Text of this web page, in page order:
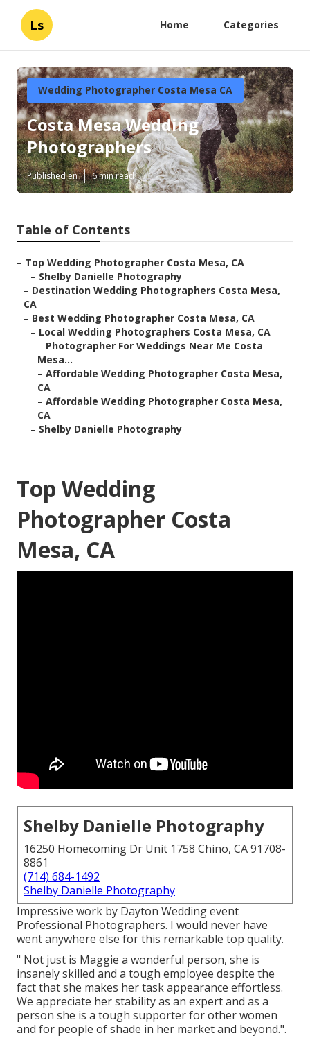
Ls Home Categories
Wedding Photographer Costa Mesa CA
Costa Mesa Wedding
Photographers
Published en 6 min read
Table of Contents
– Top Wedding Photographer Costa Mesa, CA
– Shelby Danielle Photography
– Destination Wedding Photographers Costa Mesa,
CA
– Best Wedding Photographer Costa Mesa, CA
– Local Wedding Photographers Costa Mesa, CA
– Photographer For Weddings Near Me Costa
Mesa...
– Affordable Wedding Photographer Costa Mesa,
CA
– Affordable Wedding Photographer Costa Mesa,
CA
– Shelby Danielle Photography
Top Wedding
Photographer Costa
Mesa, CA
Shelby Danielle Photography
16250 Homecoming Dr Unit 1758 Chino, CA 91708-
8861
(714) 684-1492
Shelby Danielle Photography
Impressive work by Dayton Wedding event
Professional Photographers. I would never have
went anywhere else for this remarkable top quality.
" Not just is Maggie a wonderful person, she is
insanely skilled and a tough employee despite the
fact that she makes her task appearance effortless.
We appreciate her stability as an expert and as a
person she is a tough supporter for other women
and for people of shade in her market and beyond.".